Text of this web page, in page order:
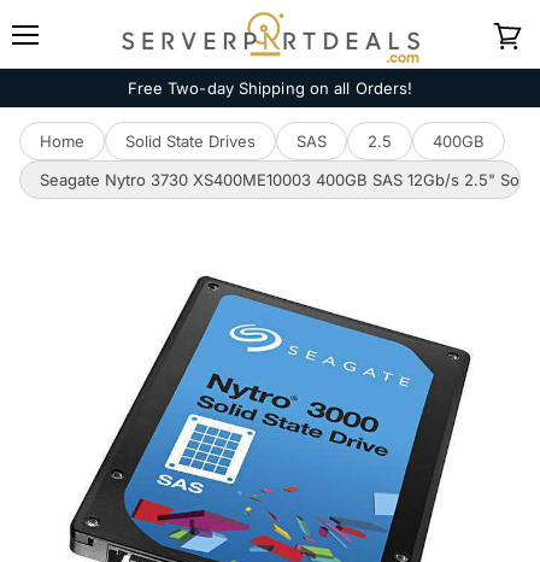
Free Two-day Shipping on all Orders!
Home Solid State Drives SAS 2.5
400GB
Seagate Nytro 3730 XS400ME10003 400GB SAS 12Gb/s 2.5"